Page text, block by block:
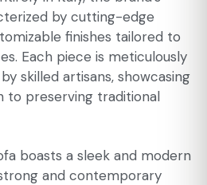
by cutting-edge
finishes tailored to
Each piece is meticulously
skilled artisans, showcasing
to preserving traditional
boasts a sleek and modern
and contemporary